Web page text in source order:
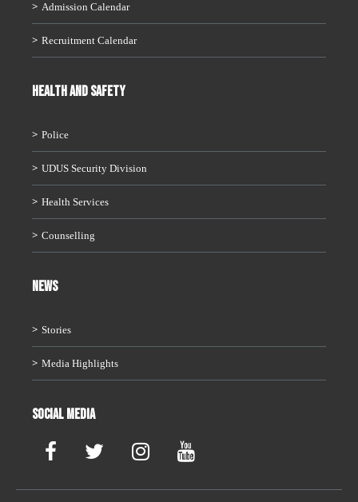
Admission Calendar
Recruitment Calendar
HEALTH AND SAFETY
Police
UDUS Security Division
Health Services
Counselling
News
Stories
Media Highlights
Social Media